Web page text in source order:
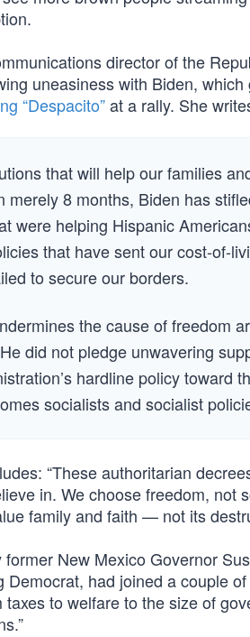
director of the
uneasiness with Biden,
“Despacito”at a rally. She
that will help our families
8 months, Biden has
were helping Hispanic
that have sent our cost-of-
to secure our borders.
the cause of freedom
did not pledge unwavering
hardline policy toward
socialists and socialist
“These authoritarian
in. We choose freedom, not
family and faith — not its
former New Mexico Governor
had joined a couple
to welfare to the size of